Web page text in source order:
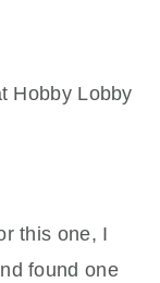
Hobby Lobby
this one, I
found one